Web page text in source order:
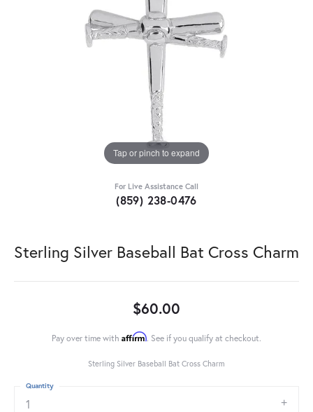
Tap or pinch to expand
For Live Assistance Call
(859) 238-0476
Sterling Silver Baseball Bat Cross Charm
$60.00
Pay over time with Affirm. See if you qualify at checkout.
Sterling Silver Baseball Bat Cross Charm
1
Quantity